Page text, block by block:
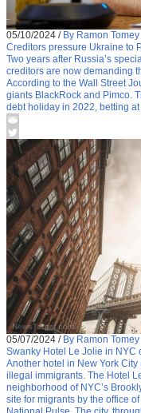
05/10/2024 / By Ramon Tomey
Creditors pressure Ukraine to
Two years after Russia’s
creditors are now demanding
According to the Wall Street
giants BlackRock and Pimco.
debt holiday in 2022, betting
05/07/2024 / By Ramon Tomey
Swanky Hotel Le Jolie in NYC
Another hotel in New York
illegal immigrants. The Hotel
neighborhood of NYC’s
site for migrants by the office